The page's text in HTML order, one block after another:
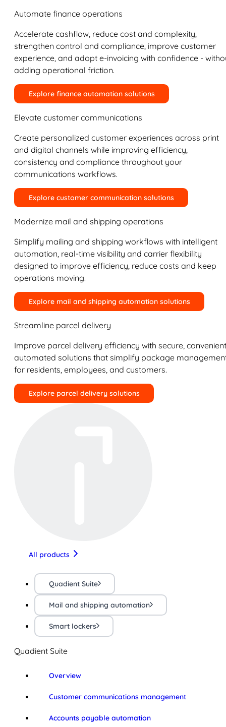
Automate finance operations
Accelerate cashflow, reduce cost and complexity,
strengthen control and compliance, improve customer
experience, and adopt e-invoicing with confidence -
adding operational friction.
Explore finance automation solutions
Elevate customer communications
Create personalized customer experiences across print
and digital channels while improving efficiency,
consistency and compliance throughout your
communications workflows.
Explore customer communication solutions
Modernize mail and shipping operations
Simplify mailing and shipping workflows with intelligent
automation, real-time visibility and carrier flexibility
designed to improve efficiency, reduce costs and keep
operations moving.
Explore mail and shipping automation solutions
Streamline parcel delivery
Improve parcel delivery efficiency with secure,
automated solutions that simplify package
for residents, employees, and customers.
Explore parcel delivery solutions
All products
Quadient Suite
Mail and shipping automation
Smart lockers
Quadient Suite
Overview
Customer communications management
Accounts payable automation